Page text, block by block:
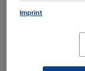
Imprint